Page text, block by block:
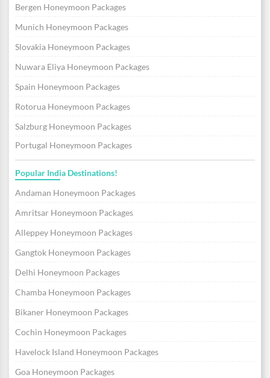
Bergen Honeymoon Packages
Munich Honeymoon Packages
Slovakia Honeymoon Packages
Nuwara Eliya Honeymoon Packages
Spain Honeymoon Packages
Rotorua Honeymoon Packages
Salzburg Honeymoon Packages
Portugal Honeymoon Packages
Popular India Destinations!
Andaman Honeymoon Packages
Amritsar Honeymoon Packages
Alleppey Honeymoon Packages
Gangtok Honeymoon Packages
Delhi Honeymoon Packages
Chamba Honeymoon Packages
Bikaner Honeymoon Packages
Cochin Honeymoon Packages
Havelock Island Honeymoon Packages
Goa Honeymoon Packages